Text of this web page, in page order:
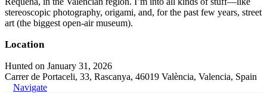
stereoscopic photography, origami, and, for the past few years, street
art (the biggest open-air museum).
Location
Hunted on January 31, 2026
Carrer de Portaceli, 33, Rascanya, 46019 València, Valencia, Spain
Navigate